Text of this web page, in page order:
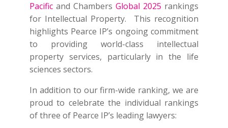
Pacificand ChambersGlobal 2025 rankings
for Intellectual Property. This recognition
highlights Pearce IP’s ongoing commitment
to providing world-class intellectual
property services, particularly in the life
sciences sectors.
In addition to our firm-wide ranking, we are
proud to celebrate the individual rankings
of three of Pearce IP’s leading lawyers: